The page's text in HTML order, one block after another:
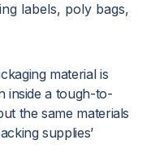
labels, poly bags,
material is
inside a tough-to-
the same materials
supplies’